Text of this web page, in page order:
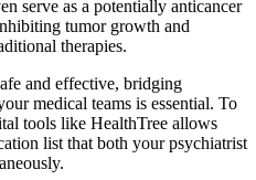
serve as a potentially anticancer
tumor growth and
therapies.
and effective, bridging
medical teams is essential. To
tools like HealthTree allows
list that both your psychiatrist